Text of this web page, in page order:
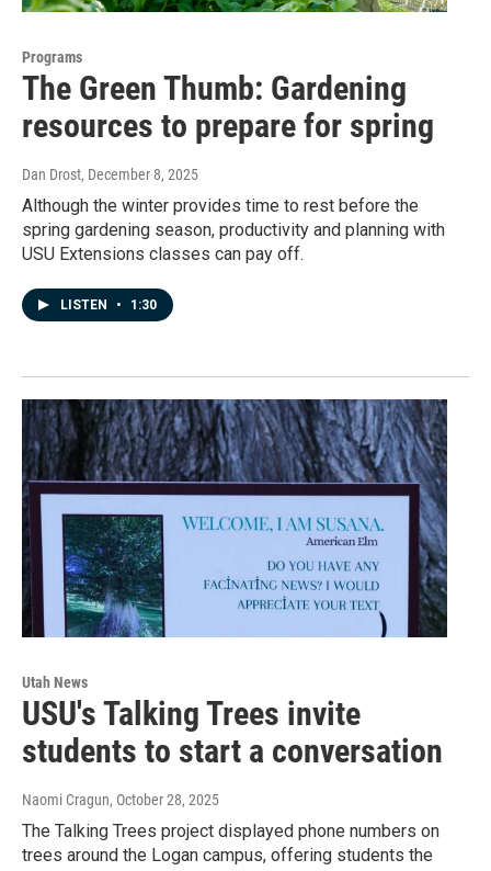
Programs
The Green Thumb: Gardening
resources to prepare for spring
Dan Drost, December 8, 2025
Although the winter provides time to rest before the
spring gardening season, productivity and planning with
USU Extensions classes can pay off.
LISTEN • 1:30
Utah News
USU's Talking Trees invite
students to start a conversation
Naomi Cragun, October 28, 2025
The Talking Trees project displayed phone numbers on
trees around the Logan campus, offering students the